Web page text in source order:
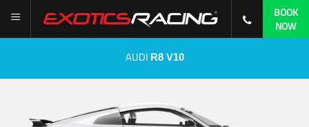
BOOK
NOW
AUDI R8 V10